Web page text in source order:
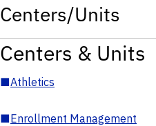
Centers/Units
Centers & Units
■Athletics
■Enrollment Management